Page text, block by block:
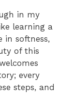
in my
learning a
in softness,
of this
every
steps, and